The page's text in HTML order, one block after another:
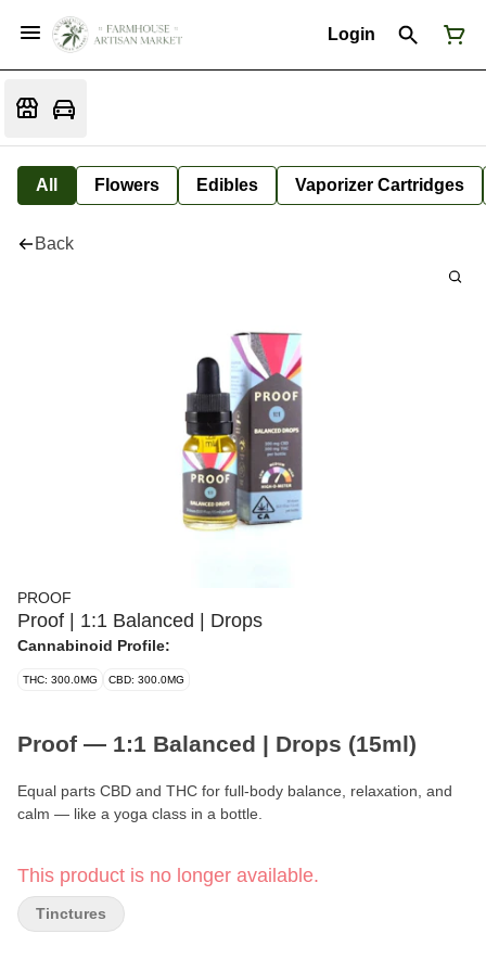
Login
All Flowers Edibles Vaporizer Cartridges
Back
PROOF
Proof | 1:1 Balanced | Drops
Cannabinoid Profile:
THC: 300.0MG CBD: 300.0MG
Proof — 1:1 Balanced | Drops (15ml)
Equal parts CBD and THC for full-body balance, relaxation, and
calm — like a yoga class in a bottle.
Volume:
This product is no longer available.
Tinctures